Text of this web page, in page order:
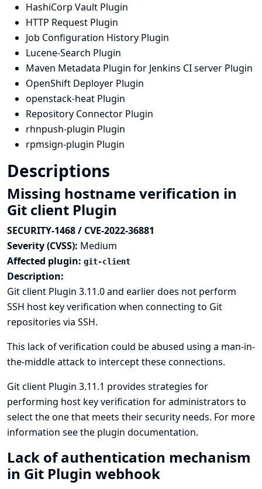
HashiCorp Vault Plugin
HTTP Request Plugin
Job Configuration History Plugin
Lucene-Search Plugin
Maven Metadata Plugin for Jenkins CI server Plugin
OpenShift Deployer Plugin
openstack-heat Plugin
Repository Connector Plugin
rhnpush-plugin Plugin
rpmsign-plugin Plugin
Descriptions
Missing hostname verification in
Git client Plugin
SECURITY-1468 / CVE-2022-36881
Severity (CVSS): Medium
Affected plugin: git-client
Description:
Git client Plugin 3.11.0 and earlier does not perform
SSH host key verification when connecting to Git
repositories via SSH.
This lack of verification could be abused using a man-in-
the-middle attack to intercept these connections.
Git client Plugin 3.11.1 provides strategies for
performing host key verification for administrators to
select the one that meets their security needs. For more
information seethe plugin documentation.
Lack of authentication mechanism
in Git Plugin webhook